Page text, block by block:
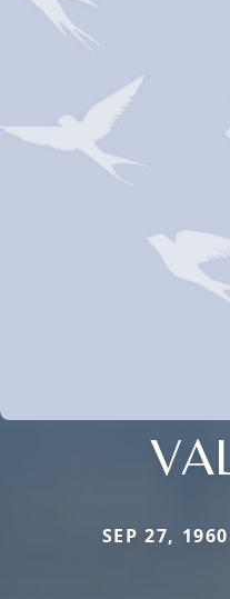
SEP 27,